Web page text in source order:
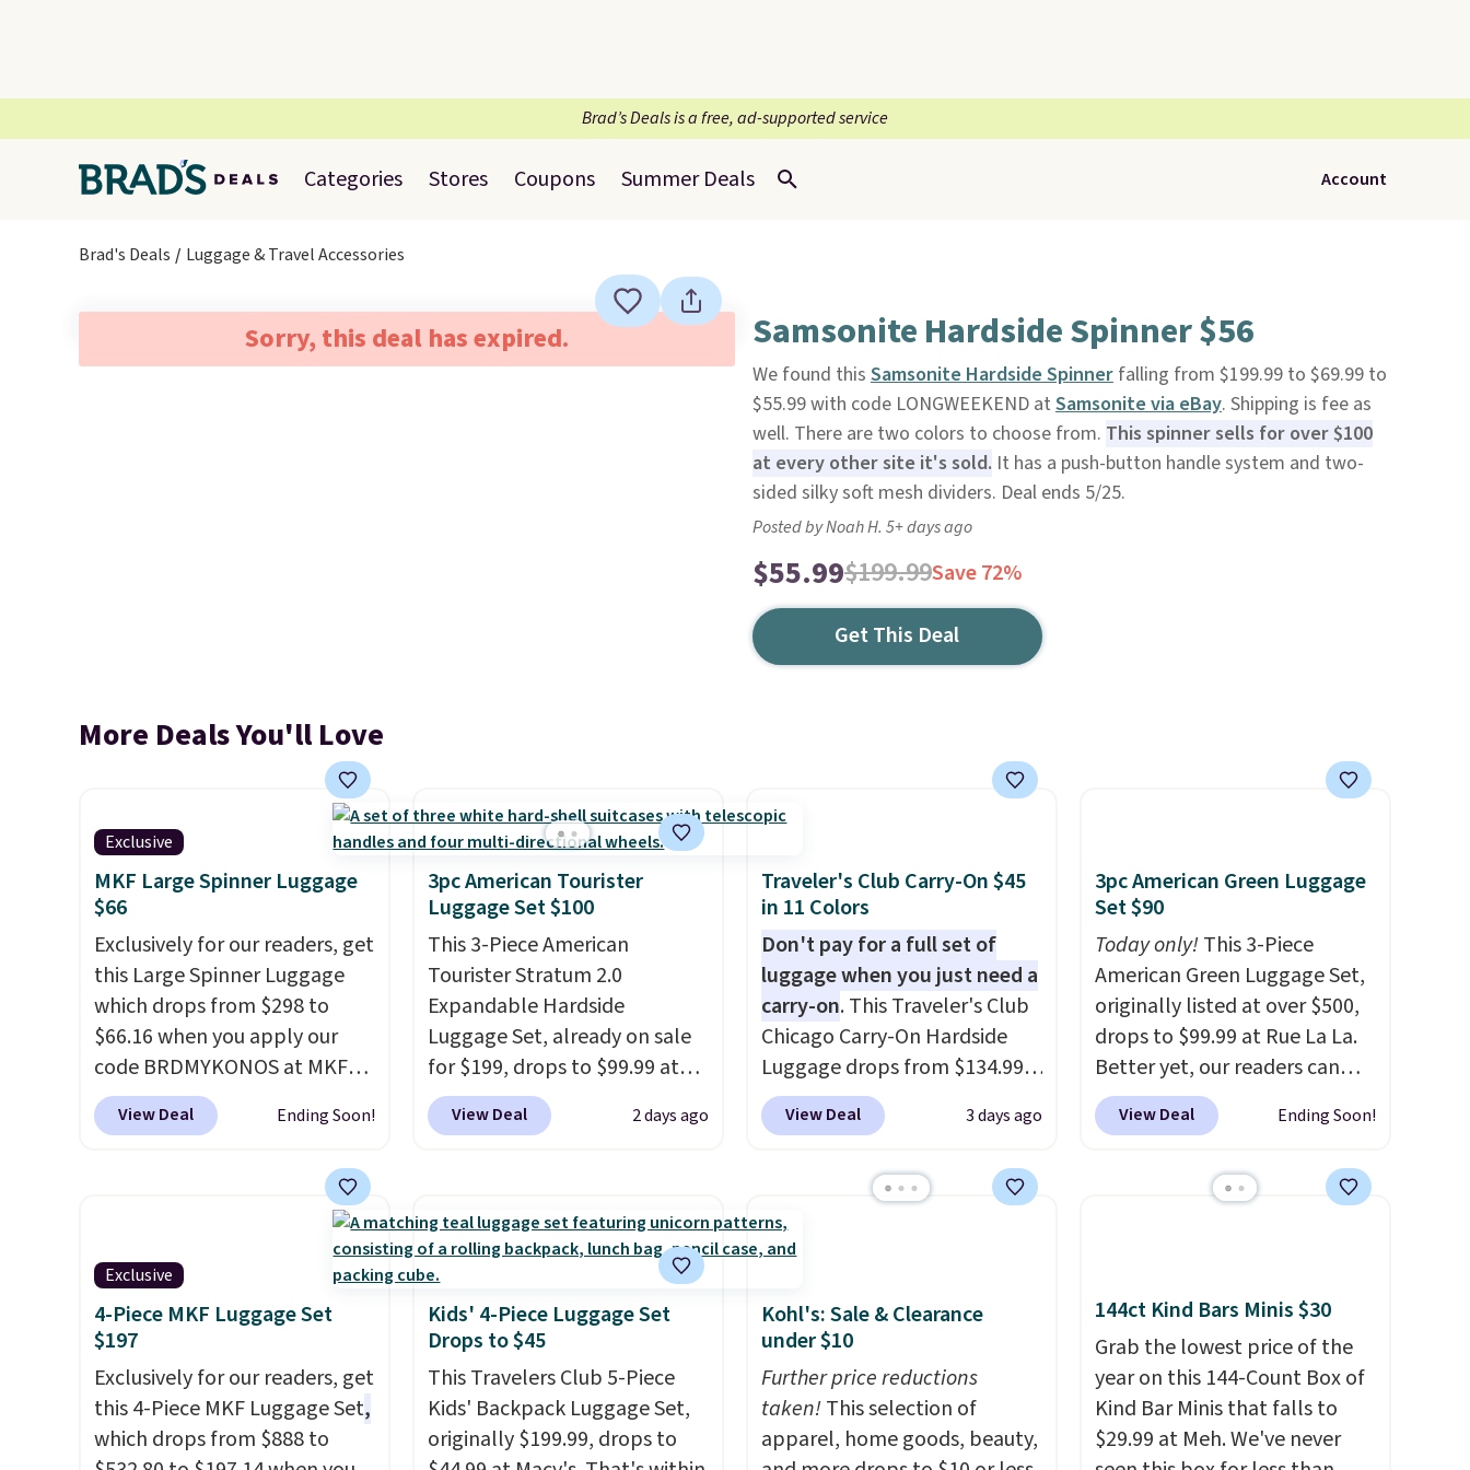
Brad’s Deals is a free, ad-supported service
Categories Stores Coupons Summer Deals Account
Brad's Deals Luggage & Travel Accessories
Sorry, this deal has expired. Samsonite Hardside Spinner $56
We found this Samsonite Hardside Spinnerfalling from $199.99 to $69.99 to
$55.99 with code LONGWEEKEND at Samsonite via eBay. Shipping is fee as
well. There are two colors to choose from. This spinner sells for over $100
at every other site it's sold. It has a push-button handle system and two-
sided silky soft mesh dividers. Deal ends 5/25.
Posted by Noah H. 5+ days ago
$55.99$199.99Save 72%
Get This Deal
More Deals You'll Love
Exclusive
MKF Large Spinner Luggage
$66
Exclusively for our readers, get
this Large Spinner Luggage
which drops from $298 to
$66.16 when you apply our
code BRDMYKONOS at MKF
Collection. This luggage is
available in four colors at this
charging $111 or more for this
handle locks in place, the dual
spinner wheels glide in every
direction, and the hard ABS
shell resists the scratches
that come with every trip.
This is the luggage that looks
as good on the fifth trip as it
View Deal Ending Soon!
3pc American Tourister
Luggage Set $100
This 3-Piece American
Tourister Stratum 2.0
Expandable Hardside
Luggage Set, already on sale
for $199, drops to $99.99 at
BuyDig. Plus shipping is free.
That's the best price we could
versitility,it comes with a 10-
year warranty.
View Deal 2 days ago
Traveler's Club Carry-On $45
in 11 Colors
Don't pay for a full set of
luggage when you just need a
carry-on. This Traveler's Club
Chicago Carry-On Hardside
Luggage drops from $134.99
to $44.99 at Macy's. Other
stores are selling it for $53 or
baggage costs, many of us
opt for packing a little lighter
and forgoing the hassle of
lightweight, TSA-approved
bag comes in 11 colors, so
you'll have no problem
spotting it in the hustle and
bustle of the airport. Log into
View Deal 3 days ago
3pc American Green Luggage
Set $90
Today only!This 3-Piece
American Green Luggage Set,
originally listed at over $500,
drops to $99.99 at Rue La La.
Better yet, our readers can
sign up as a new customer
through our link to save an
the price to $89.99. Other
this price.American Green
Travel has been a trusted
luggage brand for over 20
years, backed by a 10-year
warranty and built with
View Deal Ending Soon!
Exclusive
4-Piece MKF Luggage Set
$197
Exclusively for our readers, get
this 4-Piece MKF Luggage Set,
which drops from $888 to
Kids' 4-Piece Luggage Set
Drops to $45
This Travelers Club 5-Piece
Kids' Backpack Luggage Set,
originally $199.99, drops to
Kohl's: Sale & Clearance
under $10
Further price reductions
taken!This selection of
apparel, home goods, beauty,
144ct Kind Bars Minis $30
Grab the lowest price of the
year on this 144-Count Box of
Kind Bar Minis that falls to
$29.99 at Meh. We've never